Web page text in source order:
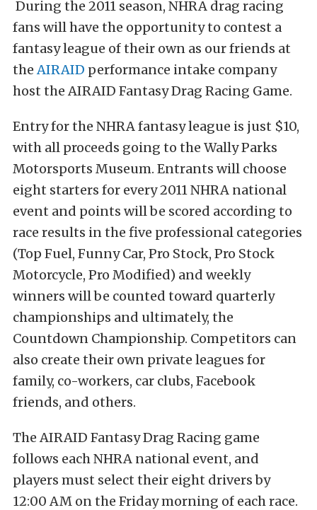
During the 2011 season, NHRA drag racing
fans will have the opportunity to contest a
fantasy league of their own as our friends at
theAIRAID performance intake company
host the AIRAID Fantasy Drag Racing Game.
Entry for the NHRA fantasy league is just $10,
with all proceeds going to the Wally Parks
Motorsports Museum. Entrants will choose
eight starters for every 2011 NHRA national
event and points will be scored according to
race results in the five professional categories
(Top Fuel, Funny Car, Pro Stock, Pro Stock
Motorcycle, Pro Modified) and weekly
winners will be counted toward quarterly
championships and ultimately, the
Countdown Championship. Competitors can
also create their own private leagues for
family, co-workers, car clubs, Facebook
friends, and others.
The AIRAID Fantasy Drag Racing game
follows each NHRA national event, and
players must select their eight drivers by
12:00 AM on the Friday morning of each race.